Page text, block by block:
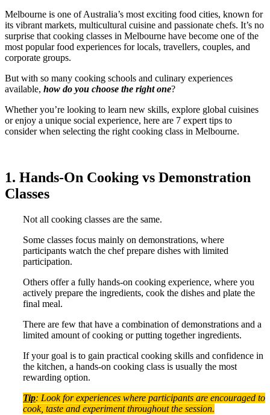
Melbourne is one of Australia’s most exciting food cities, known for
its vibrant markets, multicultural cuisine and passionate chefs. It’s no
surprise that cooking classes in Melbourne have become one of the
most popular food experiences for locals, travellers, couples, and
corporate groups.
But with so many cooking schools and culinary experiences
available, how do you choose the right one?
Whether you’re looking to learn new skills, explore global cuisines
or enjoy a unique social experience, here are 7 expert tips to
consider when selecting the right cooking class in Melbourne.
1. Hands-On Cooking vs Demonstration
Classes
Not all cooking classes are the same.
Some classes focus mainly on demonstrations, where
participants watch the chef prepare dishes with limited
participation.
Others offer a fully hands-on cooking experience, where you
actively prepare the ingredients, cook the dishes and plate the
final meal.
There are few that have a combination of demonstrations and a
limited amount of cooking or putting together ingredients.
If your goal is to gain practical cooking skills and confidence in
the kitchen, a hands-on cooking class is usually the most
rewarding option.
Tip: Look for experiences where participants are encouraged to
cook, taste and experiment throughout the session.